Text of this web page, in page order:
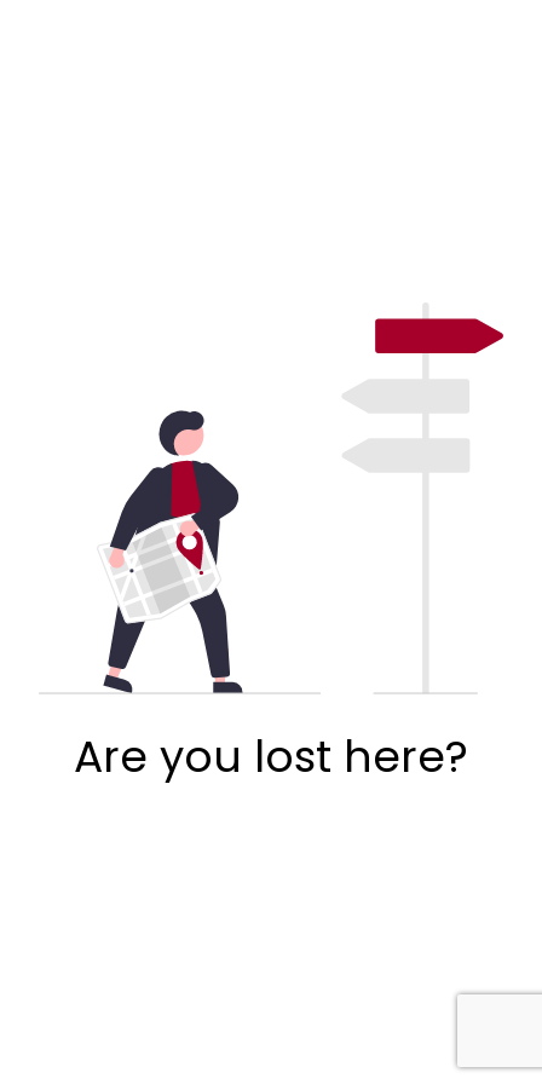
Are you lost here?